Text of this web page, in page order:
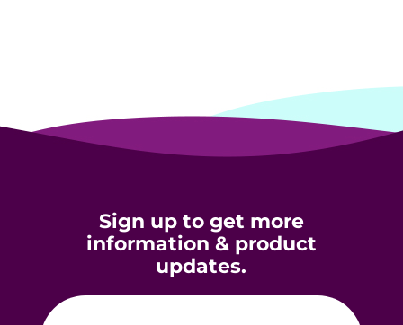
Sign up to get more
information & product
updates.